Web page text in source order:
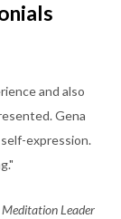
and also
Gena
expression.
Meditation Leader